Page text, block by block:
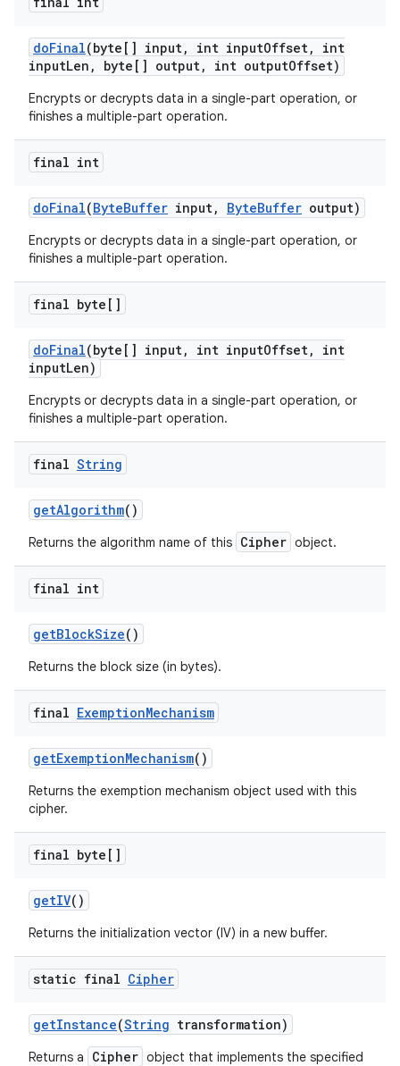
doFinal(byte[] input, int inputOffset,
int
inputLen , byte[] output, int outputOffset)
Encrypts or decrypts data in a single-part operation, or
finishes a multiple-part operation.
final int
doFinal(ByteBuffer input, ByteBuffer output)
Encrypts or decrypts data in a single-part operation, or
finishes a multiple-part operation.
final byte[]
doFinal(byte[] input, int inputOffset,
int
inputLen)
Encrypts or decrypts data in a single-part operation, or
finishes a multiple-part operation.
final String
getAlgorithm()
Returns the algorithm name of this Cipher object.
final int
getBlockSize()
Returns the block size (in bytes).
final ExemptionMechanism
getExemptionMechanism()
Returns the exemption mechanism object used with this
cipher.
final byte[]
getIV()
Returns the initialization vector (IV) in a new buffer.
static final Cipher
getInstance(String transformation)
Returns a Cipher object that implements the specified